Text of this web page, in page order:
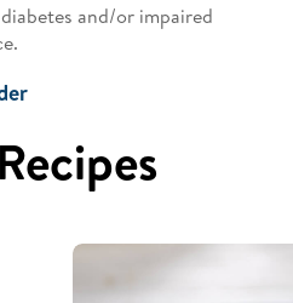
and/or impaired